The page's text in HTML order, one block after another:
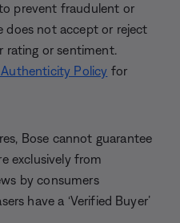
prevent fraudulent or
does not accept or reject
rating or sentiment.
Authenticity Policy for
Bose cannot guarantee
exclusively from
by consumers
have a ‘Verified Buyer’